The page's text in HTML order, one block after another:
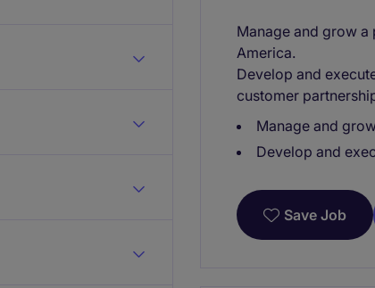
Manage and grow
America.
Develop and
customer
Manage and
Develop and
Save Job